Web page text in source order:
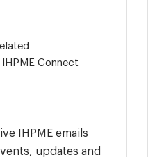
IHPME emails
updates and